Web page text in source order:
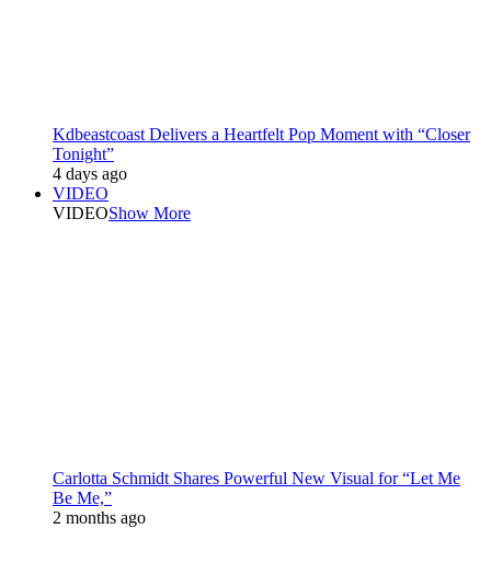
Kdbeastcoast Delivers a Heartfelt Pop Moment with “Closer
Tonight”
4 days ago
VIDEO
VIDEOShow More
Carlotta Schmidt Shares Powerful New Visual for “Let Me
Be Me,”
2 months ago